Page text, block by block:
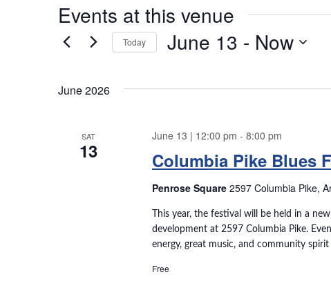
Events at this venue
Today June 13 - Now
t
d
a
t
.
June 2026
SAT
13 Columbia Pike Blues
June 13 | 12:00 pm - 8:00 pm
Penrose Square 2597 Columbia Pike,
This year, the festival will be held in a
development at 2597 Columbia Pike.
energy, great music, and community
Free